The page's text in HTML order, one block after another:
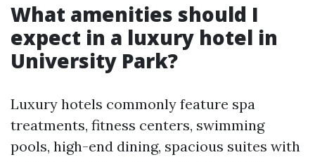
What amenities should I
expect in a luxury hotel in
University Park?
Luxury hotels commonly feature spa
treatments, fitness centers, swimming
pools, high-end dining, spacious suites with